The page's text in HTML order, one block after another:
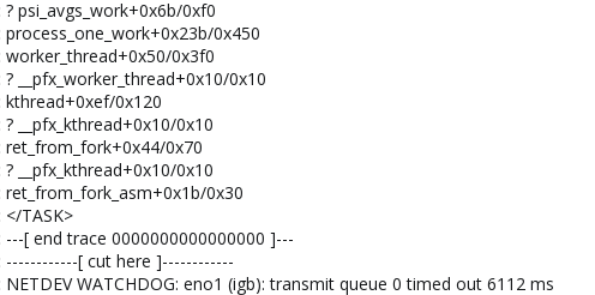
psi_avgs_work+0x6b/0xf0
process_one_work+0x23b/0x450
worker_thread+0x50/0x3f0
__pfx_worker_thread+0x10/0x10
kthread+0xef/0x120
__pfx_kthread+0x10/0x10
ret_from_fork+0x44/0x70
__pfx_kthread+0x10/0x10
ret_from_fork_asm+0x1b/0x30
</TASK>
---[ end trace 0000000000000000 ]---
------------[ cut here ]------------
NETDEV WATCHDOG: eno1 (igb): transmit queue 0 timed out 6112 ms